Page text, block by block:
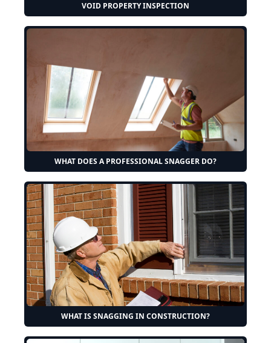
VOID PROPERTY INSPECTION
WHAT DOES A PROFESSIONAL SNAGGER DO?
WHAT IS SNAGGING IN CONSTRUCTION?